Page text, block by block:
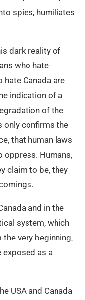
spies, humiliates
dark reality of
who hate
hate Canada are
indication of a
of the
only confirms the
that human laws
oppress. Humans,
claim to be, they
and in the
system, which
very beginning,
exposed as a
USA and Canada